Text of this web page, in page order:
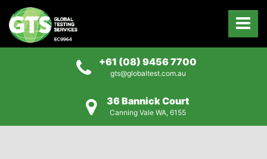
+61 (08) 9456 7700
gts@globaltest.com.au
36 Bannick Court
Canning Vale WA, 6155